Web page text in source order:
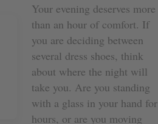
Your evening deserves more
than an hour of comfort. If
you are deciding between
several dress shoes, think
about where the night will
take you. Are you standing
with a glass in your hand for
hours, or are you moving